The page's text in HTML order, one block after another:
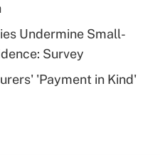
health plan for
Undermine Small-
Survey
'Payment in Kind'